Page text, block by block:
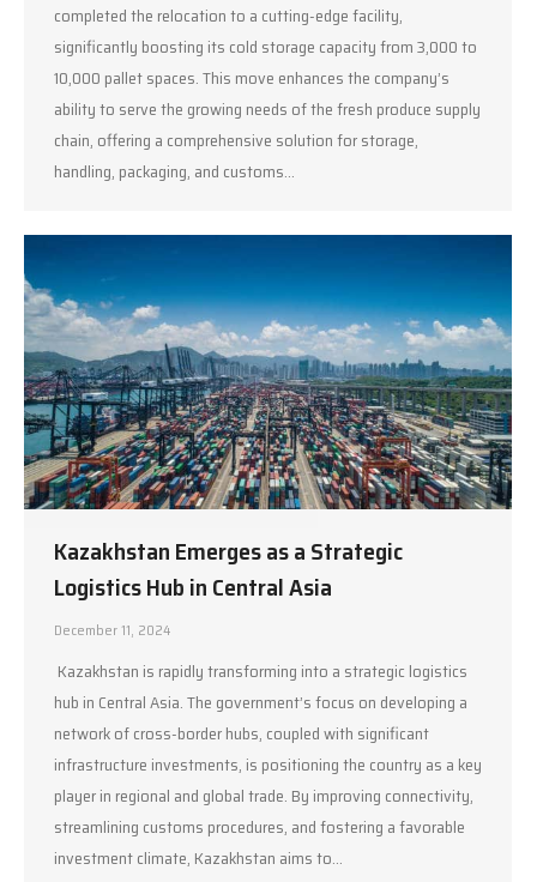
completed the relocation to a cutting-edge facility,
significantly boosting its cold storage capacity from 3,000 to
10,000 pallet spaces. This move enhances the company’s
ability to serve the growing needs of the fresh produce supply
chain, offering a comprehensive solution for storage,
handling, packaging, and customs…
Kazakhstan Emerges as a Strategic
Logistics Hub in Central Asia
December 11, 2024
Kazakhstan is rapidly transforming into a strategic logistics
hub in Central Asia. The government’s focus on developing a
network of cross-border hubs, coupled with significant
infrastructure investments, is positioning the country as a key
player in regional and global trade. By improving connectivity,
streamlining customs procedures, and fostering a favorable
investment climate, Kazakhstan aims to…